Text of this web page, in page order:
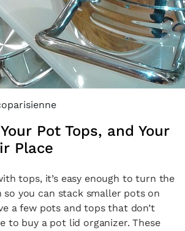
Pot Tops, and Your
Place
tops, it’s easy enough to turn the
so you can stack smaller pots on
a few pots and tops that don’t
to buy a pot lid organizer. These